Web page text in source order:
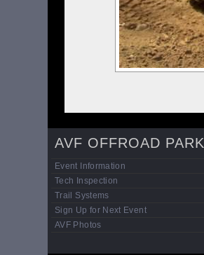
AVF OFFROAD PARK
Event Information
Tech Inspection
Trail Systems
Sign Up for Next Event
AVF Photos